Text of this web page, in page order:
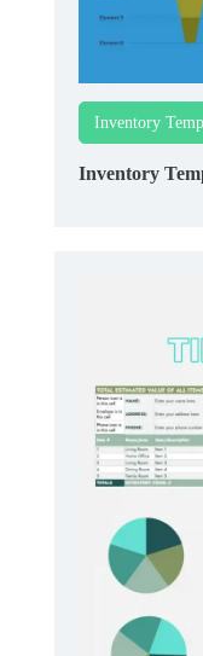
Inventory
Inventory